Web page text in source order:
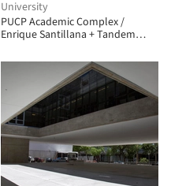
University
PUCP Academic Complex /
Enrique Santillana + Tandem
Warthon